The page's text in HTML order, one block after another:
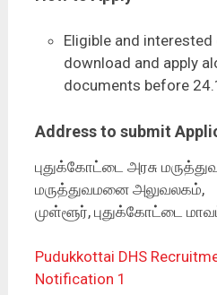
Eligible and
download and apply
documents before
Address to submit
புதுக்கோட்டை அரசு
மருத்துவமனை அலுவலகம்,
முள்ளூர், புதுக்கோட்டை
Pudukkottai DHS
Notification 1